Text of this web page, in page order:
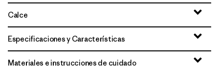
Calce
Especificaciones y Características
Materiales e instrucciones de cuidado